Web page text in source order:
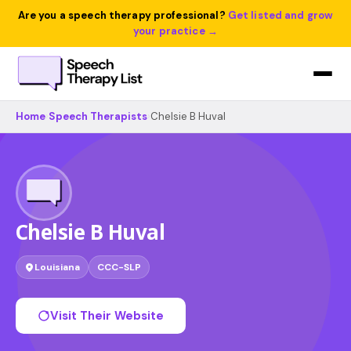
Are you a speech therapy professional? Get listed and grow
your practice →
Home Speech Therapists Chelsie B Huval
Chelsie B Huval
Louisiana CCC-SLP
Visit Their Website